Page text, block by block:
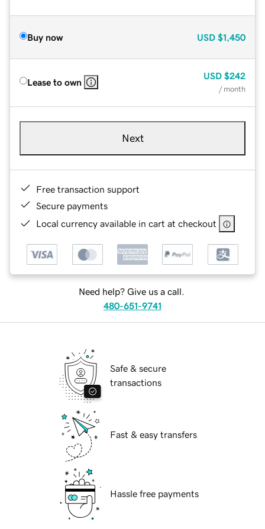
Buy now USD $1,450
Lease to own
USD $242
/ month
Next
Free transaction support
Secure payments
Local currency available in cart at checkout
Need help? Give us a call.
480-651-9741
Safe & secure
transactions
Fast & easy transfers
Hassle free payments